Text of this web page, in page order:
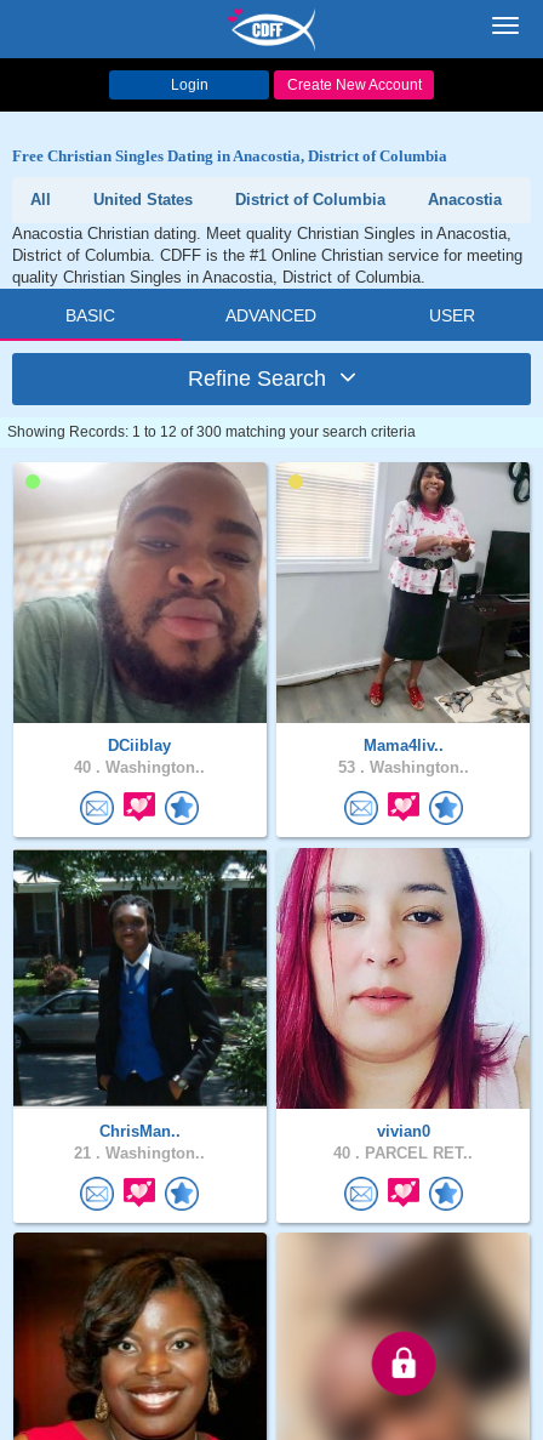
Login Create New Account
Free Christian Singles Dating in Anacostia, District of Columbia
All United States District of Columbia
Anacostia
Anacostia Christian dating. Meet quality Christian Singles in Anacostia,
District of Columbia. CDFF is the #1 Online Christian service for meeting
quality Christian Singles in Anacostia, District of Columbia.
BASIC ADVANCED USER
Refine Search
Showing Records: 1 to 12 of 300 matching your search criteria
DCiiblay
40 . Washington..
Mama4liv..
53 . Washington..
ChrisMan..
21 . Washington..
vivian0
40 . PARCEL RET..